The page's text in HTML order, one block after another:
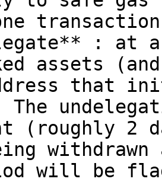
: at
assets
that
(roughly 2
will be